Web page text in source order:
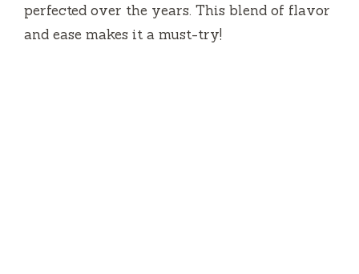
perfected over the years. This blend of flavor
and ease makes it a must-try!